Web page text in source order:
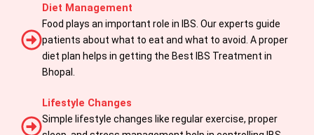
Diet Management
Food plays an important role in IBS. Our experts guide
patients about what to eat and what to avoid. A proper
diet plan helps in getting the Best IBS Treatment in
Bhopal.
Lifestyle Changes
Simple lifestyle changes like regular exercise, proper